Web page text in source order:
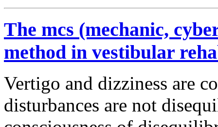
The mcs (mechanic,
method in vestibular
Vertigo and dizziness are
disturbances are not